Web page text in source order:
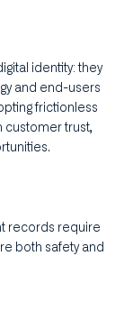
identity: they
and end-users
frictionless
customer trust,
records require
both safety and